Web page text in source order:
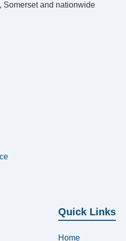
Somerset and nationwide
Quick Links
Home